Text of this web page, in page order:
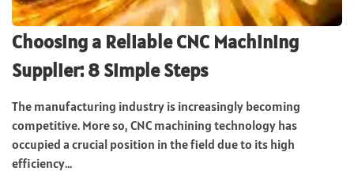
Choosing a Reliable CNC Machining
Supplier: 8 Simple Steps
The manufacturing industry is increasingly becoming
competitive. More so, CNC machining technology has
occupied a crucial position in the field due to its high
efficiency...